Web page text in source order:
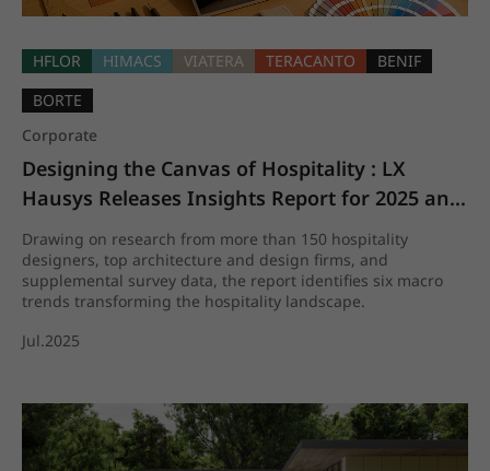
HFLOR HIMACS VIATERA TERACANTO
BENIF
BORTE
Corporate
Designing the Canvas of Hospitality : LX
Hausys Releases Insights Report for 2025 and
beyond
Drawing on research from more than 150 hospitality
designers, top architecture and design firms, and
supplemental survey data, the report identifies six macro
trends transforming the hospitality landscape.
Jul.2025